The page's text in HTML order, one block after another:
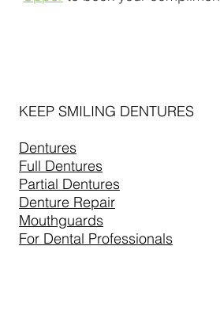
KEEP SMILING DENTURES
Dentures
Full Dentures
Partial Dentures
Denture Repair
Mouthguards
For Dental Professionals